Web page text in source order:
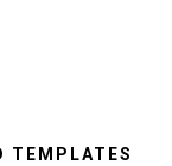
TEMPLATES